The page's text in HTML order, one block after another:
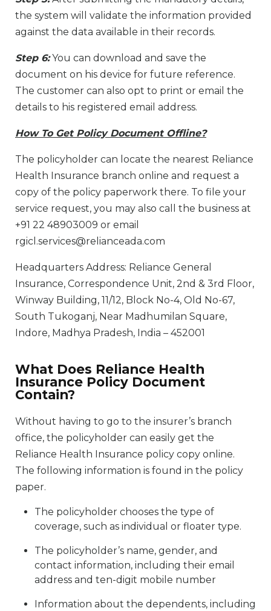
the system will validate the information provided
against the data available in their records.
Step 6:You can download and save the
document on his device for future reference.
The customer can also opt to print or email the
details to his registered email address.
How To Get Policy Document Offline?
The policyholder can locate the nearest Reliance
Health Insurance branch online and request a
copy of the policy paperwork there. To file your
service request, you may also call the business at
+91 22 48903009 or email
rgicl.services@relianceada.com
Headquarters Address: Reliance General
Insurance, Correspondence Unit, 2nd & 3rd Floor,
Winway Building, 11/12, Block No-4, Old No-67,
South Tukoganj, Near Madhumilan Square,
Indore, Madhya Pradesh, India – 452001
What Does Reliance Health
Insurance Policy Document
Contain?
Without having to go to the insurer’s branch
office, the policyholder can easily get the
Reliance Health Insurance policy copy online.
The following information is found in the policy
paper.
The policyholder chooses the type of
coverage, such as individual or floater type.
The policyholder’s name, gender, and
contact information, including their email
address and ten-digit mobile number
Information about the dependents, including